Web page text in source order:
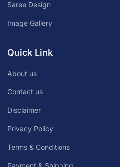
Saree Design
Image Gallery
Quick Link
About us
Contact us
Disclaimer
Privacy Policy
Terms & Conditions
Payment & Shipping